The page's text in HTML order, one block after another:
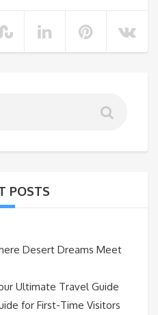
POSTS
Desert Dreams Meet
Ultimate Travel Guide
for First-Time Visitors